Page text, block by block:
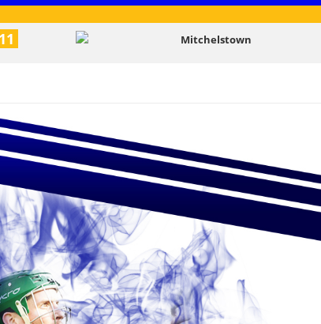
Mitchelstown